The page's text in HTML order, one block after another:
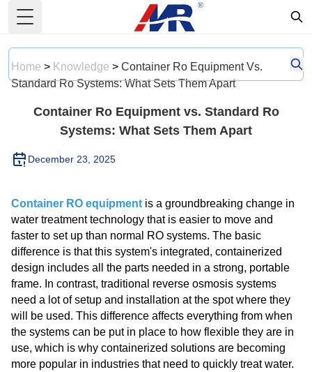
Toggle Menu
Home > Knowledge > Container Ro Equipment Vs.
Standard Ro Systems: What Sets Them Apart
Container Ro Equipment vs. Standard Ro
Systems: What Sets Them Apart
December 23, 2025
Container RO equipment is a groundbreaking change in
water treatment technology that is easier to move and
faster to set up than normal RO systems. The basic
difference is that this system's integrated, containerized
design includes all the parts needed in a strong, portable
frame. In contrast, traditional reverse osmosis systems
need a lot of setup and installation at the spot where they
will be used. This difference affects everything from when
the systems can be put in place to how flexible they are in
use, which is why containerized solutions are becoming
more popular in industries that need to quickly treat water.